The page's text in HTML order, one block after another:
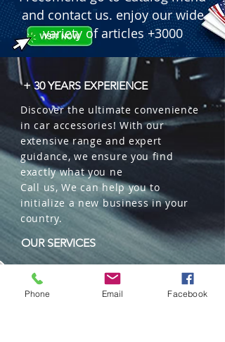
and contact us. enjoy our wide
variety of articles +3000
+ 30 YEARS EXPERIENCE
Discover the ultimate convenience
in car accessories! With our
extensive range and expert
guidance, we ensure you find
exactly what you ne
Call us, We can help you to
initialize a new business in your
country.
OUR SERVICES
Wholesales
Distributions
Representation
Phone Email Facebook